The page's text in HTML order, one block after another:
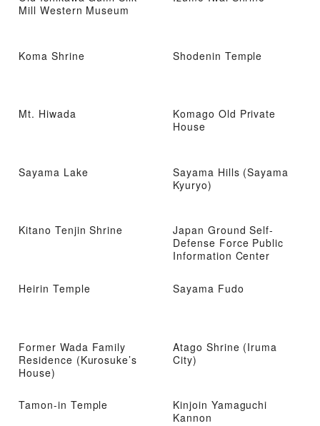
Mill Western Museum
Koma Shrine Shodenin Temple
Mt. Hiwada
Komago Old Private
House
Sayama Lake
Sayama Hills (Sayama
Kyuryo)
Kitano Tenjin Shrine
Japan Ground Self-
Defense Force Public
Information Center
Heirin Temple Sayama Fudo
Former Wada Family
Residence (Kurosuke’s
House)
Atago Shrine (Iruma
City)
Tamon-in Temple
Kinjoin Yamaguchi
Kannon